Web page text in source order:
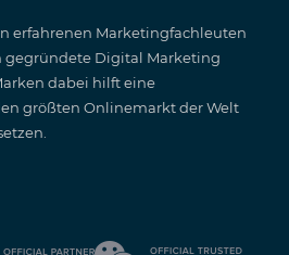
erfahrenen Marketingfachleuten
gegründete Digital Marketing
dabei hilft eine
größten Onlinemarkt der Welt